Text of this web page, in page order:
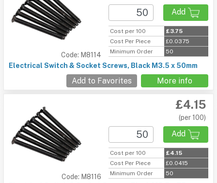
Code: M8114
Add
Cost per 100
£3.75
Cost Per Piece
£0.0375
Minimum Order
50
Electrical Switch & Socket Screws, Black M3.5 x 50mm
Add to Favorites More info
Code: M8116
£4.15
(per 100)
Add
Cost per 100
£4.15
Cost Per Piece
£0.0415
Minimum Order
50